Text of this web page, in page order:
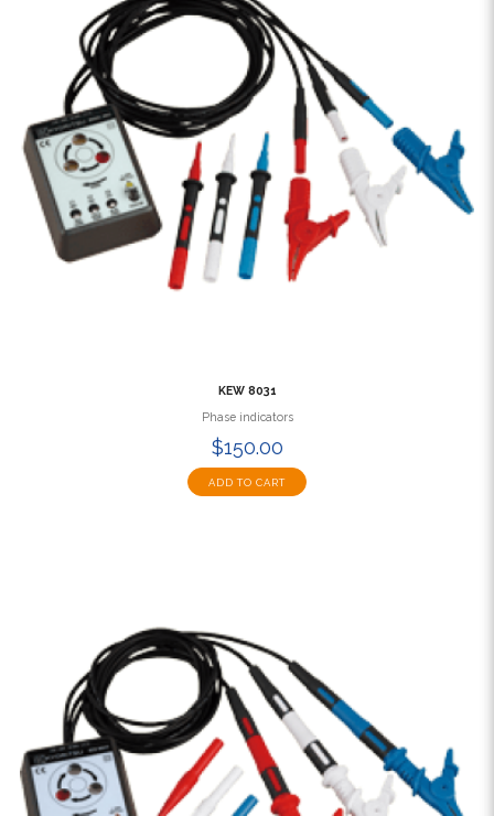
KEW 8031
Phase indicators
$150.00
ADD TO CART